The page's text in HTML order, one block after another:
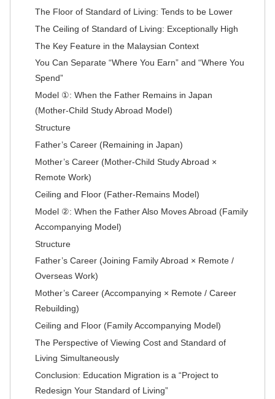
The Floor of Standard of Living: Tends to be Lower
The Ceiling of Standard of Living: Exceptionally High
The Key Feature in the Malaysian Context
You Can Separate “Where You Earn” and “Where You
Spend”
Model ①: When the Father Remains in Japan
(Mother-Child Study Abroad Model)
Structure
Father’s Career (Remaining in Japan)
Mother’s Career (Mother-Child Study Abroad ×
Remote Work)
Ceiling and Floor (Father-Remains Model)
Model ②: When the Father Also Moves Abroad (Family
Accompanying Model)
Structure
Father’s Career (Joining Family Abroad × Remote /
Overseas Work)
Mother’s Career (Accompanying × Remote / Career
Rebuilding)
Ceiling and Floor (Family Accompanying Model)
The Perspective of Viewing Cost and Standard of
Living Simultaneously
Conclusion: Education Migration is a “Project to
Redesign Your Standard of Living”